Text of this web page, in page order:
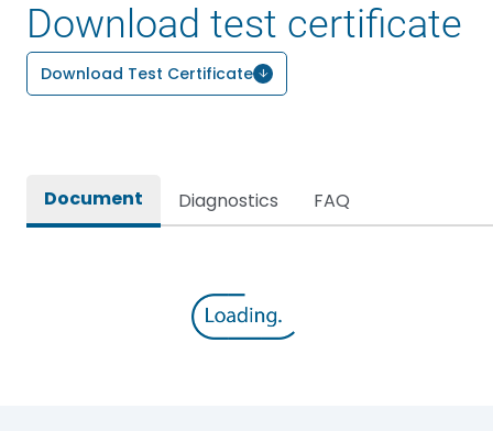
Download test certificate
Download Test Certificate
Document Diagnostics FAQ